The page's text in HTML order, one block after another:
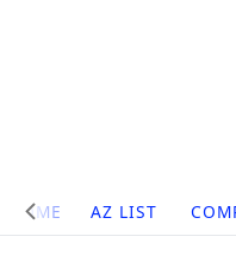
Site
Navigation
HOME AZ LIST